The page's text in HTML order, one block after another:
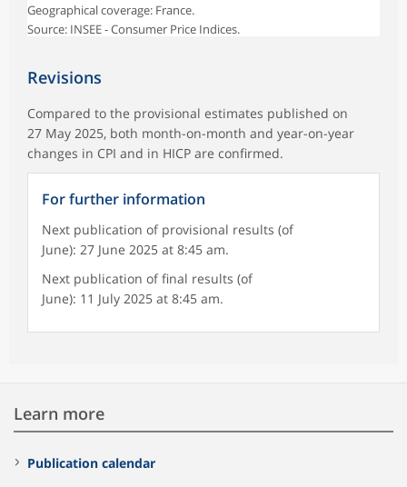
Geographical coverage: France.
Source: INSEE - Consumer Price Indices.
Revisions
Compared to the provisional estimates published on
27 May 2025, both month-on-month and year-on-year
changes in CPI and in HICP are confirmed.
For further information
Next publication of provisional results (of
June): 27 June 2025 at 8:45 am.
Next publication of final results (of
June): 11 July 2025 at 8:45 am.
Learn more
Publication calendar